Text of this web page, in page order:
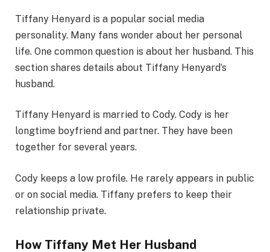
Tiffany Henyard is a popular social media
personality. Many fans wonder about her personal
life. One common question is about her husband. This
section shares details about Tiffany Henyard’s
husband.
Tiffany Henyard is married to Cody. Cody is her
longtime boyfriend and partner. They have been
together for several years.
Cody keeps a low profile. He rarely appears in public
or on social media. Tiffany prefers to keep their
relationship private.
How Tiffany Met Her Husband